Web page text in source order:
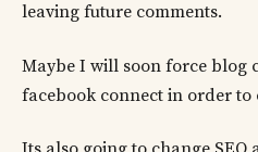
leaving future comments.
Maybe I will soon force blog
facebook connect in order to